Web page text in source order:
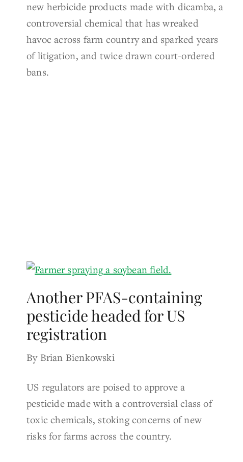
new herbicide products made with dicamba, a
controversial chemical that has wreaked
havoc across farm country and sparked years
of litigation, and twice drawn court-ordered
bans.
Another PFAS-containing
pesticide headed for US
registration
By Brian Bienkowski
US regulators are poised to approve a
pesticide made with a controversial class of
toxic chemicals, stoking concerns of new
risks for farms across the country.